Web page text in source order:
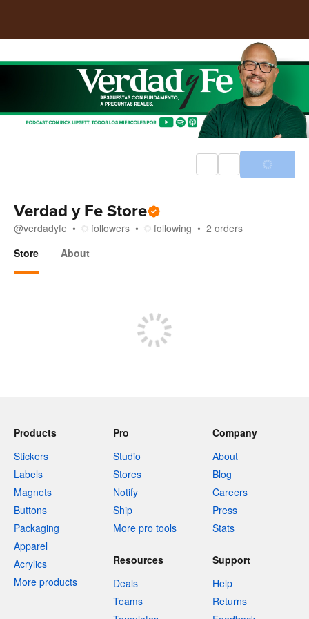
Verdad y Fe Store
@verdadyfe followers following 2 orders
Store
About
Products
Stickers
Labels
Magnets
Buttons
Packaging
Apparel
Acrylics
More products
Pro
Studio
Stores
Notify
Ship
More pro tools
Company
About
Blog
Careers
Press
Stats
Resources
Deals
Teams
Support
Help
Returns